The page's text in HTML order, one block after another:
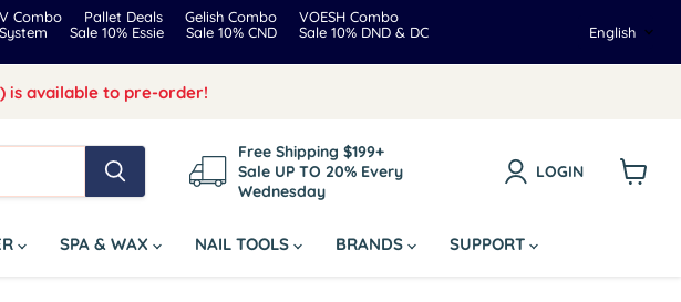
Combo Pallet Deals Gelish Combo
VOESH Combo
Sale 10% Essie Sale 10% CND
Sale 10% DND & DC
English
is available to pre-order!
Free Shipping $199+
Sale UP TO 20% Every
Wednesday
LOGIN
SPA & WAX NAIL TOOLS BRANDS SUPPORT